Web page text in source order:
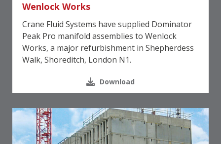
Wenlock Works
Crane Fluid Systems have supplied Dominator
Peak Pro manifold assemblies to Wenlock
Works, a major refurbishment in Shepherdess
Walk, Shoreditch, London N1.
Download